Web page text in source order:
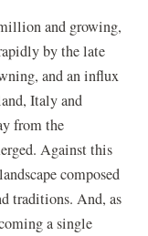
and growing,
by the late
and an influx
Italy and
from the
Against this
composed
traditions. And, as
a single